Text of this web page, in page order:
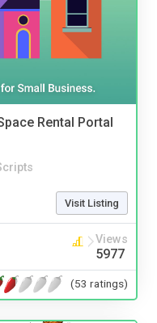
Rental Portal
Visit Listing
Views
5977
(53 ratings)